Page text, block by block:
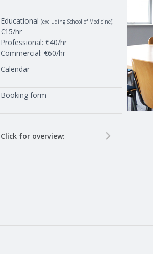
Educational (excluding School of Medicine):
€15/hr
Professional: €40/hr
Commercial: €60/hr
Calendar
Booking form
Click for overview: